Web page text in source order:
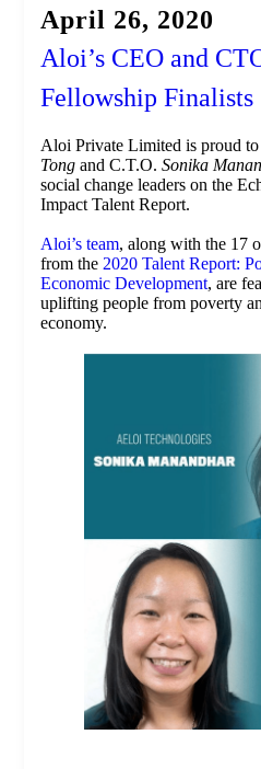
April 26, 2020
Aloi’s CEO and
Fellowship Finalists
Aloi Private Limited is proud
Tong and C.T.O. Sonika
social change leaders on the
Impact Talent Report.
Aloi’s team, along with the 17
from the 2020 Talent Report:
Economic Development, are
uplifting people from poverty
economy.